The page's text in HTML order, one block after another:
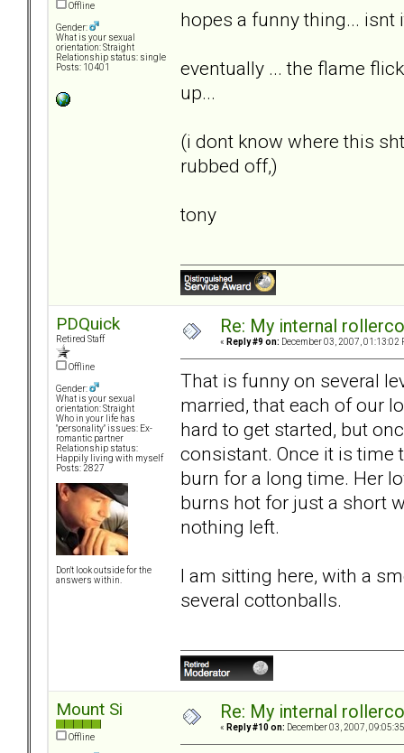
Offline
Gender:
What is your sexual
orientation: Straight
Relationship status: single
Posts: 10401
hopes a funny thing... isnt
eventually ... the flame
up...
(i dont know where this
rubbed off,)
tony
PDQuick
Retired Staff
Offline
Gender:
What is your sexual
orientation: Straight
Who in your life has
"personality" issues: Ex-
romantic partner
Relationship status:
Happily living with myself
Posts: 2827
Don't look outside for the
answers within.
Re: My internal
« Reply #9 on: December 03, 2007, 01:13:02
That is funny on several
married, that each of our
hard to get started, but
consistant. Once it is time
burn for a long time. Her
burns hot for just a short
nothing left.
I am sitting here, with a
several cottonballs.
Mount Si
Offline
Re: My internal
« Reply #10 on: December 03, 2007,